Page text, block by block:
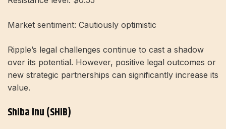
Market sentiment: Cautiously optimistic
Ripple’s legal challenges continue to cast a shadow
over its potential. However, positive legal outcomes or
new strategic partnerships can significantly increase its
value.
Shiba Inu (SHIB)